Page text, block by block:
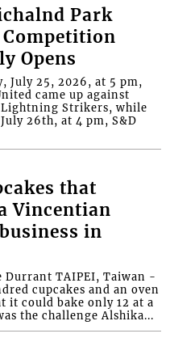
Park
Opens
July 25, 2026, at 5 pm,
came up against
Strikers, while
26th, at 4 pm, S&D
that
Vincentian
in
Durrant TAIPEI, Taiwan -
cupcakes and an oven
it could bake only 12 at a
the challenge Alshika...